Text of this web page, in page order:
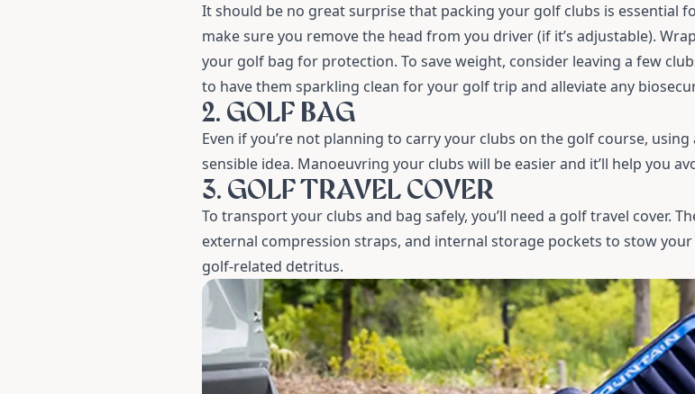
It should be no great surprise that packing your golf clubs is essential
make sure you remove the head from you driver (if it’s adjustable).
your golf bag for protection. To save weight, consider leaving a few
to have them sparkling clean for your golf trip and alleviate any
2. GOLF BAG
Even if you’re not planning to carry your clubs on the golf course,
sensible idea. Manoeuvring your clubs will be easier and it’ll help you
3. GOLF TRAVEL COVER
To transport your clubs and bag safely, you’ll need a golf travel cover.
external compression straps, and internal storage pockets to stow
golf-related detritus.